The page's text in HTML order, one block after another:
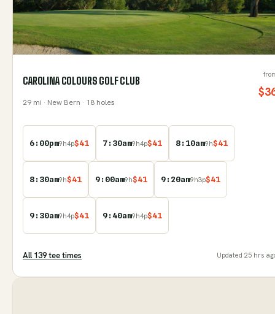
CAROLINA COLOURS GOLF CLUB
29 mi · New Bern · 18 holes
$
6:00pm9h4p$41 7:30am9h4p$41 8:10am9h$41
8:30am9h$41 9:00am9h$41 9:20am9h3p$41
9:30am9h4p$41 9:40am9h4p$41
All 139tee times Updated 25 hrs